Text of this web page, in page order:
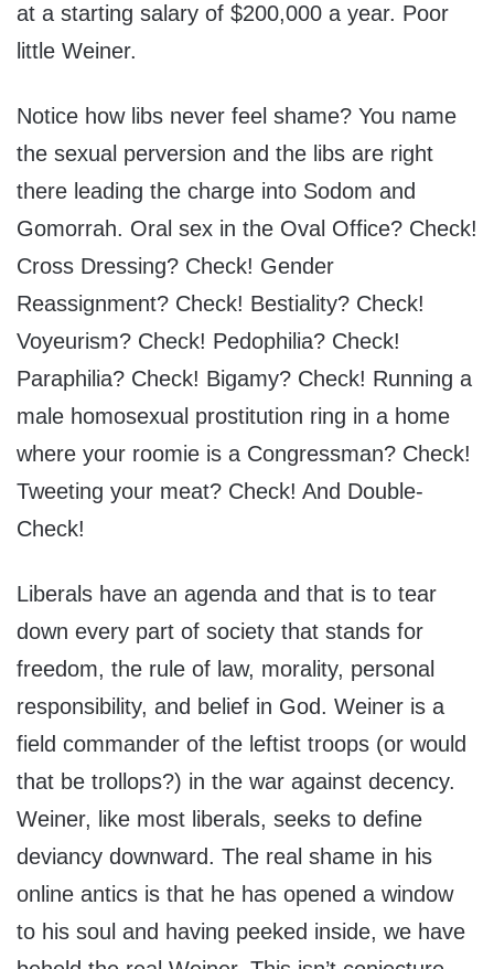
at a starting salary of $200,000 a year. Poor
little Weiner.
Notice how libs never feel shame? You name
the sexual perversion and the libs are right
there leading the charge into Sodom and
Gomorrah. Oral sex in the Oval Office? Check!
Cross Dressing? Check! Gender
Reassignment? Check! Bestiality? Check!
Voyeurism? Check! Pedophilia? Check!
Paraphilia? Check! Bigamy? Check! Running a
male homosexual prostitution ring in a home
where your roomie is a Congressman? Check!
Tweeting your meat? Check! And Double-
Check!
Liberals have an agenda and that is to tear
down every part of society that stands for
freedom, the rule of law, morality, personal
responsibility, and belief in God. Weiner is a
field commander of the leftist troops (or would
that be trollops?) in the war against decency.
Weiner, like most liberals, seeks to define
deviancy downward. The real shame in his
online antics is that he has opened a window
to his soul and having peeked inside, we have